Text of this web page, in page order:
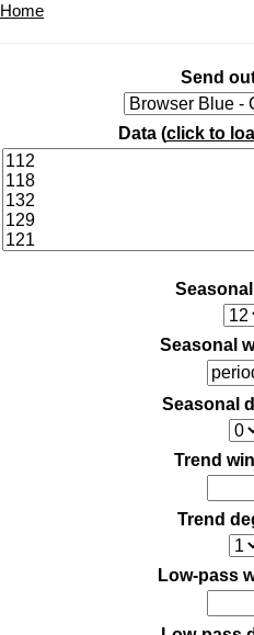
Home
Send
Data (click to
Seasonal
Seasonal
Trend
Trend
Low-pass